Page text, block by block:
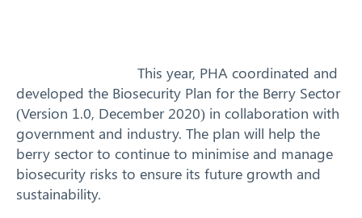
Resources
Contact
This year, PHA coordinated and
developed the Biosecurity Plan for the Berry Sector
(Version 1.0, December 2020) in collaboration with
government and industry. The plan will help the
berry sector to continue to minimise and manage
biosecurity risks to ensure its future growth and
sustainability.